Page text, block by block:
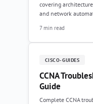
covering
and network
7 min read
CISCO-GUIDES
CCNA
Guide
Complete CCNA